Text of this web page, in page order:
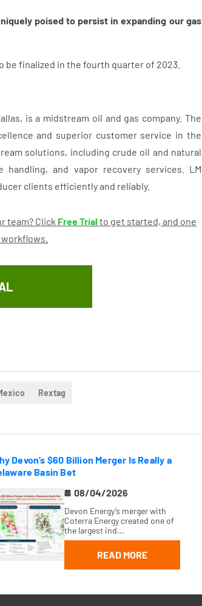
poised to persist in expanding our gas
finalized in the fourth quarter of 2023.
is a midstream oil and gas company. The
and superior customer service in the
solutions, including crude oil and natural
handling, and vapor recovery services. LM
clients efficiently and reliably.
team? Click Free Trial to get started, and one
Rextag
Devon’s $60 Billion Merger Is Really a
Basin Bet
08/04/2026
Devon Energy’s merger with
Coterra Energy created one of
the largest ind...
READ MORE